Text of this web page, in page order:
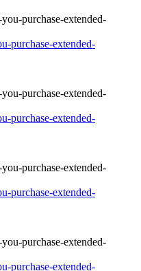
purchase-extended-
purchase-extended-
purchase-extended-
purchase-extended-